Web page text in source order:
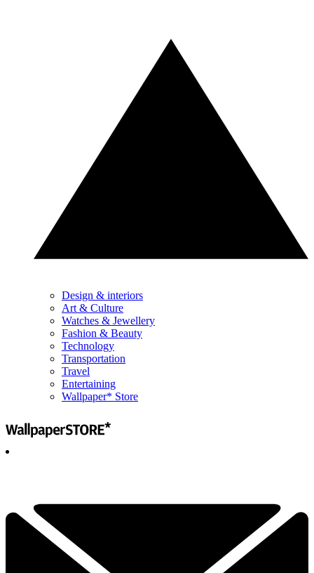
Design & interiors
Art & Culture
Watches & Jewellery
Fashion & Beauty
Technology
Transportation
Travel
Entertaining
Wallpaper* Store